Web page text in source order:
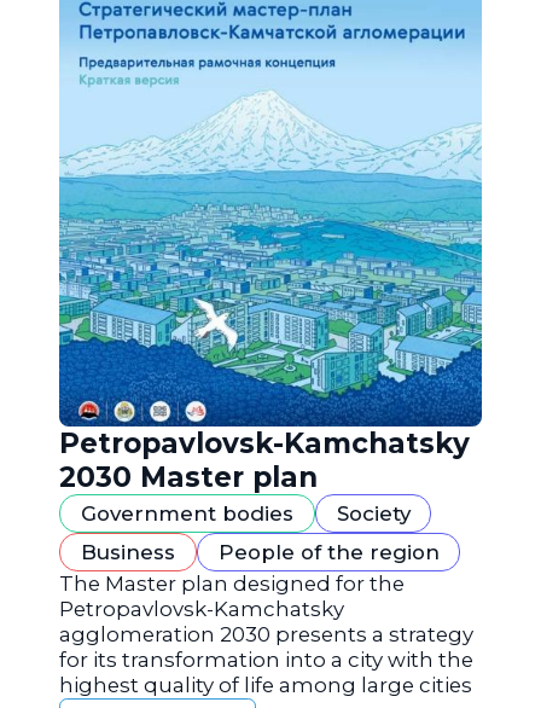
Petropavlovsk-Kamchatsky
2030 Master plan
Government bodies
Society
Business
People of the region
The Master plan designed for the
Petropavlovsk-Kamchatsky
agglomeration 2030 presents a strategy
for its transformation into a city with the
highest quality of life among large cities